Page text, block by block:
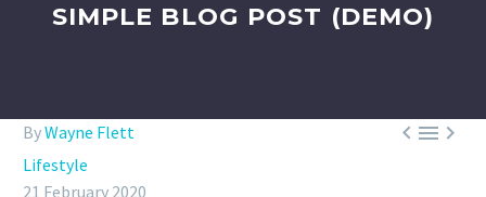
SIMPLE BLOG POST (DEMO)

ByWayne Flett
Lifestyle
21 February 2020